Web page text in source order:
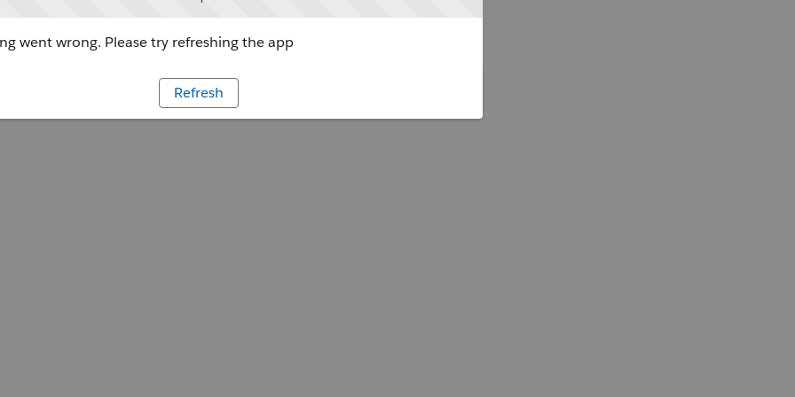
went wrong. Please try refreshing the app
Refresh